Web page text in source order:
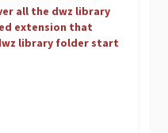
all the dwz library
extension that
library folder start